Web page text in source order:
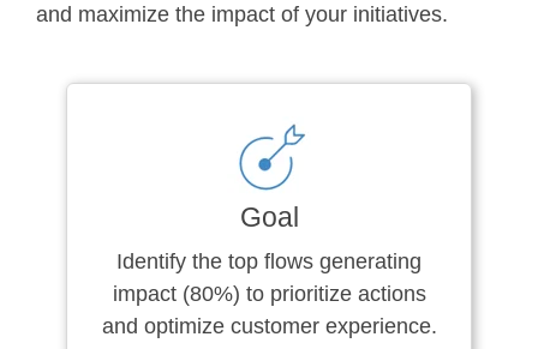
and maximize the impact of your initiatives.
Goal
Identify the top flows generating
impact (80%) to prioritize actions
and optimize customer experience.